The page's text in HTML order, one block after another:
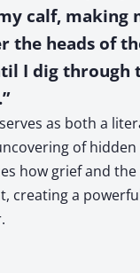
calf, making
the heads of
I dig through
as both a
of
how grief and
creating a